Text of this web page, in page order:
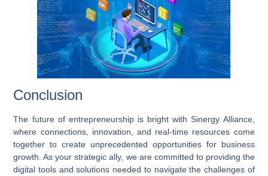
Conclusion
The future of entrepreneurship is bright with Sinergy Alliance,
where connections, innovation, and real-time resources come
together to create unprecedented opportunities for business
growth. As your strategic ally, we are committed to providing the
digital tools and solutions needed to navigate the challenges of